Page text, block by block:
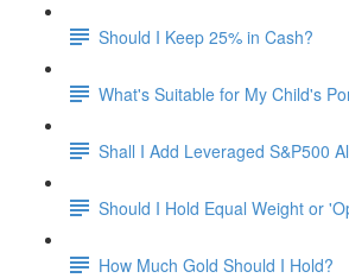
Should I Keep 25% in Cash?
What's Suitable for My Child's
Shall I Add Leveraged S&P500
Should I Hold Equal Weight or
How Much Gold Should I Hold?